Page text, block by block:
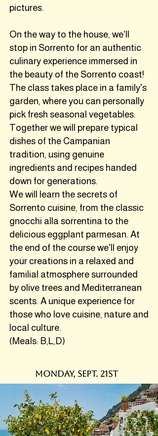
pictures.
On the way to the house, we'll
stop in Sorrento for an authentic
culinary experience immersed in
the beauty of the Sorrento coast!
The class takes place in a family's
garden, where you can personally
pick fresh seasonal vegetables.
Together we will prepare typical
dishes of the Campanian
tradition, using genuine
ingredients and recipes handed
down for generations.
We will learn the secrets of
Sorrento cuisine, from the classic
gnocchi alla sorrentina to the
delicious eggplant parmesan. At
the end of the course we'll enjoy
your creations in a relaxed and
familial atmosphere surrounded
by olive trees and Mediterranean
scents. A unique experience for
those who love cuisine, nature and
local culture.
(Meals: B,L,D)
monday, sept. 21st